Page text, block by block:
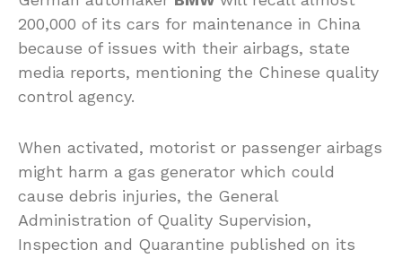
200,000 of its cars for maintenance in China
because of issues with their airbags, state
media reports, mentioning the Chinese quality
control agency.
When activated, motorist or passenger airbags
might harm a gas generator which could
cause debris injuries, the General
Administration of Quality Supervision,
Inspection and Quarantine published on its